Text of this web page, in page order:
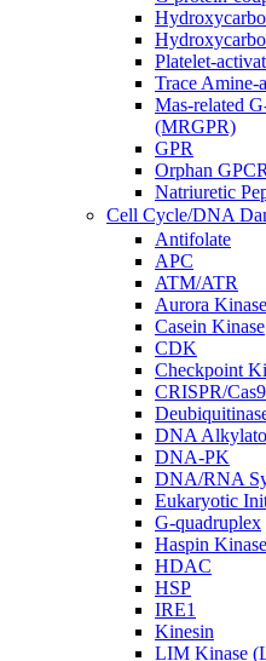
Platelet-
Trace Amine-
Mas-related
(MRGPR)
GPR
Orphan GPCR
Natriuretic
Cell Cycle/DNA
Antifolate
APC
ATM/ATR
Aurora Kinase
Casein Kinase
CDK
Checkpoint
CRISPR/Cas9
DNA
DNA-PK
DNA/RNA
Eukaryotic
G-quadruplex
Haspin Kinase
HDAC
HSP
IRE1
Kinesin
LIM Kinase